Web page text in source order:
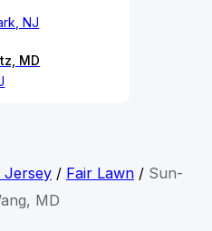
NJ
MD
Jersey/ Fair Lawn/ Sun-
MD